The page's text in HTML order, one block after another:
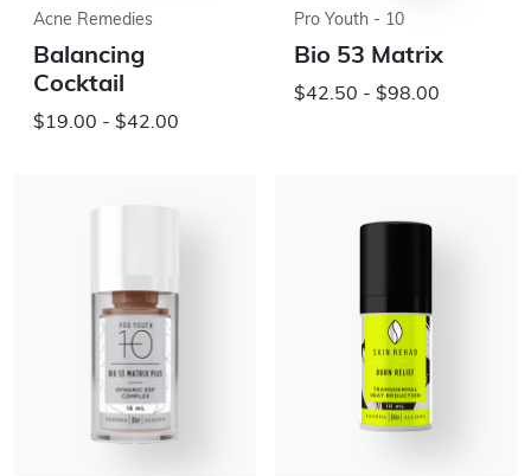
Acne Remedies
Balancing
Cocktail
$19.00 - $42.00
Pro Youth - 10
Bio 53 Matrix
$42.50 - $98.00